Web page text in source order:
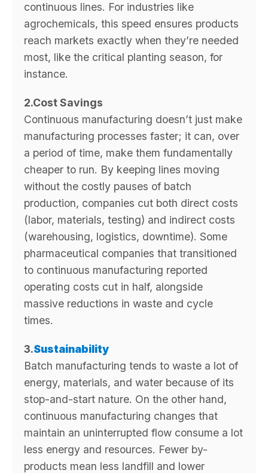
continuous lines. For industries like
agrochemicals, this speed ensures products
reach markets exactly when they’re needed
most, like the critical planting season, for
instance.
2.Cost Savings
Continuous manufacturing doesn’t just make
manufacturing processes faster; it can, over
a period of time, make them fundamentally
cheaper to run. By keeping lines moving
without the costly pauses of batch
production, companies cut both direct costs
(labor, materials, testing) and indirect costs
(warehousing, logistics, downtime). Some
pharmaceutical companies that transitioned
to continuous manufacturing reported
operating costs cut in half, alongside
massive reductions in waste and cycle
times.
3.Sustainability
Batch manufacturing tends to waste a lot of
energy, materials, and water because of its
stop-and-start nature. On the other hand,
continuous manufacturing changes that
maintain an uninterrupted flow consume a lot
less energy and resources. Fewer by-
products mean less landfill and lower